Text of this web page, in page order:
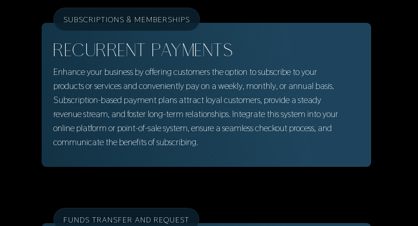
SUBSCRIPTIONS & MEMBERSHIPS
RECURRENT PAYMENTS
Enhance your business by offering customers the option to subscribe to your
products or services and conveniently pay on a weekly, monthly, or annual basis.
Subscription-based payment plans attract loyal customers, provide a steady
revenue stream, and foster long-term relationships. Integrate this system into your
online platform or point-of-sale system, ensure a seamless checkout process, and
communicate the benefits of subscribing.
FUNDS TRANSFER AND REQUEST